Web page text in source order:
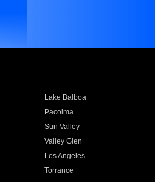
Lake Balboa
Pacoima
Sun Valley
Valley Glen
Los Angeles
Torrance